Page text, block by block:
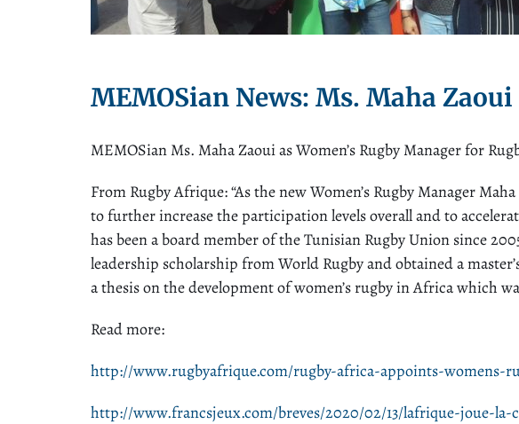
MEMOSian News: Ms. Maha Zaoui
MEMOSian Ms. Maha Zaoui as Women’s Rugby Manager for
From Rugby Afrique: “As the new Women’s Rugby Manager
to further increase the participation levels overall and to
has been a board member of the Tunisian Rugby Union since
leadership scholarship from World Rugby and obtained a
a thesis on the development of women’s rugby in Africa which
Read more:
http://www.rugbyafrique.com/rugby-africa-appoints-womens-
http://www.francsjeux.com/breves/2020/02/13/lafrique-joue-la-